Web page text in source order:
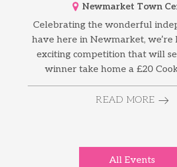
Newmarket Town
Celebrating the wonderful
have here in Newmarket, we’re
exciting competition that will
winner take home a £20
READ MORE
All Events